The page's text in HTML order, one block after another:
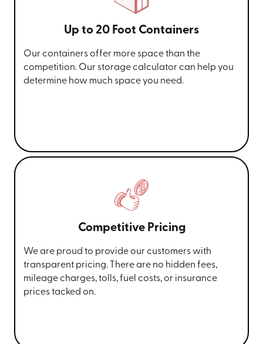
Up to 20 Foot Containers
Our containers offer more space than the
competition. Our storage calculator can help you
determine how much space you need.
Competitive Pricing
We are proud to provide our customers with
transparent pricing. There are no hidden fees,
mileage charges, tolls, fuel costs, or insurance
prices tacked on.